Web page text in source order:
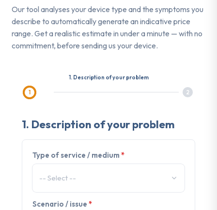
Our tool analyses your device type and the symptoms you
describe to automatically generate an indicative price
range. Get a realistic estimate in under a minute — with no
commitment, before sending us your device.
1. Description of your problem
1 2
1. Description of your problem
Type of service / medium *
Scenario / issue *